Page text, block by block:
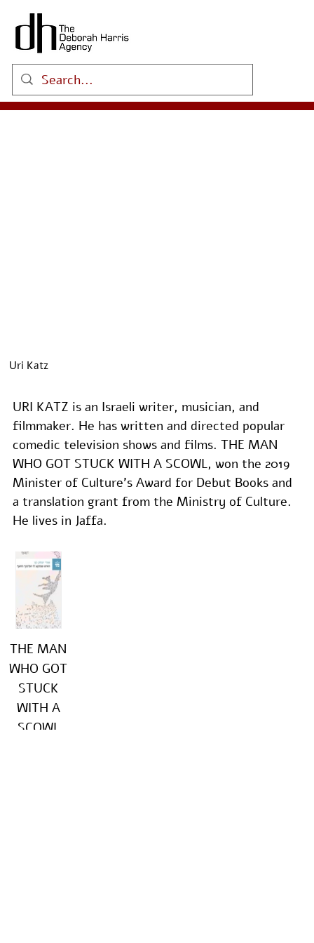
Uri Katz
URI KATZ is an Israeli writer, musician, and
filmmaker. He has written and directed popular
comedic television shows and films. THE MAN
WHO GOT STUCK WITH A SCOWL, won the 2019
Minister of Culture’s Award for Debut Books and
a translation grant from the Ministry of Culture.
He lives in Jaffa.
THE MAN
WHO GOT
STUCK
WITH A
SCOWL